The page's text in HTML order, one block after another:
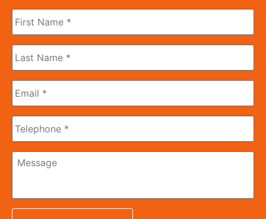
Name *
Name *
Message